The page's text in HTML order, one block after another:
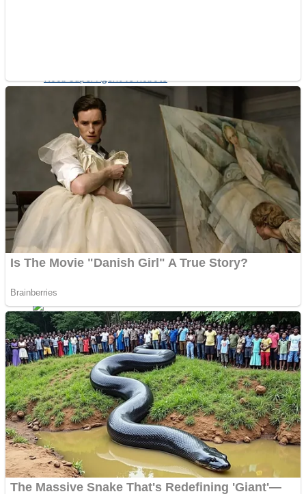
Stack Teddy Bear
Mr. Dragon
Teeth Runner
Noob Super Agent vs Robots
ICESCREAM HORROR NEIGHBORHOOD
Crazy Gunner
Psycho Beach Mummies